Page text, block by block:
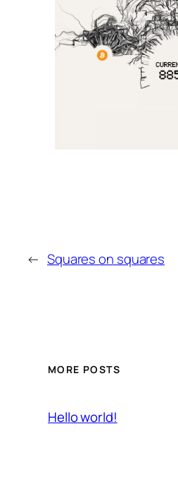
← Squares on squares
MORE POSTS
Hello world!